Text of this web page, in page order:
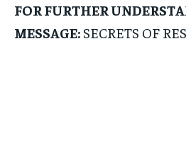
FOR FURTHER
MESSAGE: SECRETS OF